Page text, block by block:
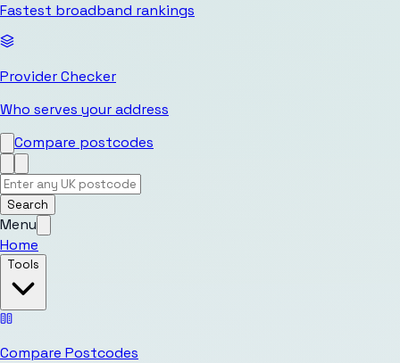
Fastest broadband rankings
Provider Checker
Who serves your address
Compare postcodes
Search
Menu
Home
Tools
Compare Postcodes